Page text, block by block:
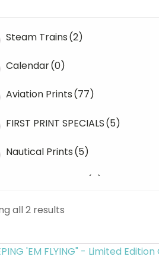
Steam Trains(2)
Calendar(0)
Aviation Prints(77)
FIRST PRINT SPECIALS(5)
Nautical Prints(5)
(0)
WWII Tanks(1)
all 2 results